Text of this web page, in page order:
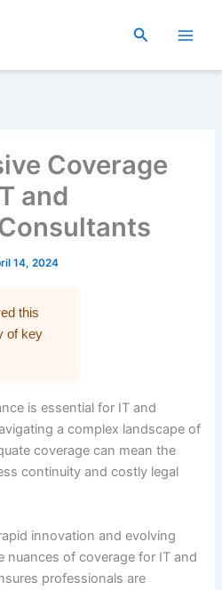
Search
Coverage
and
14, 2024
this
of key
is essential for IT and
a complex landscape of
coverage can mean the
continuity and costly legal
innovation and evolving
nuances of coverage for IT and
professionals are